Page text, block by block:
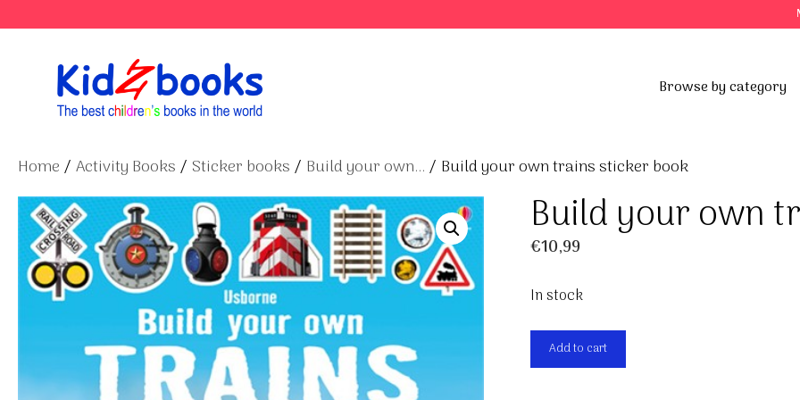
to
Browse by category
Home / Activity Books / Sticker books / Build your own... / Build your own trains sticker book
Build your own
€10,99
In stock
Build
your
Add to cart